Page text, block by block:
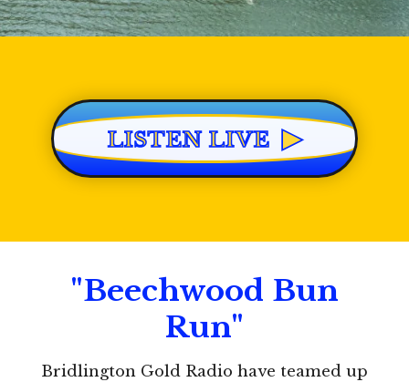
LISTEN LIVE ▶
"Beechwood Bun
Run"
Bridlington Gold Radio have teamed up